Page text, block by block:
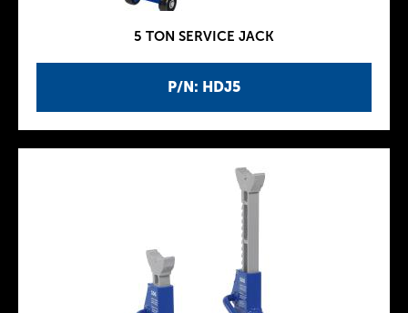
P/N: HDJ5
5 TON SERVICE JACK